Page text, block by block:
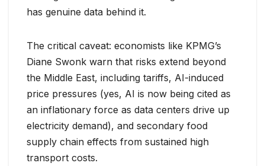
has genuine data behind it.
The critical caveat: economists like KPMG’s
Diane Swonk warn that risks extend beyond
the Middle East, including tariffs, AI-induced
price pressures (yes, AI is now being cited as
an inflationary force as data centers drive up
electricity demand), and secondary food
supply chain effects from sustained high
transport costs.